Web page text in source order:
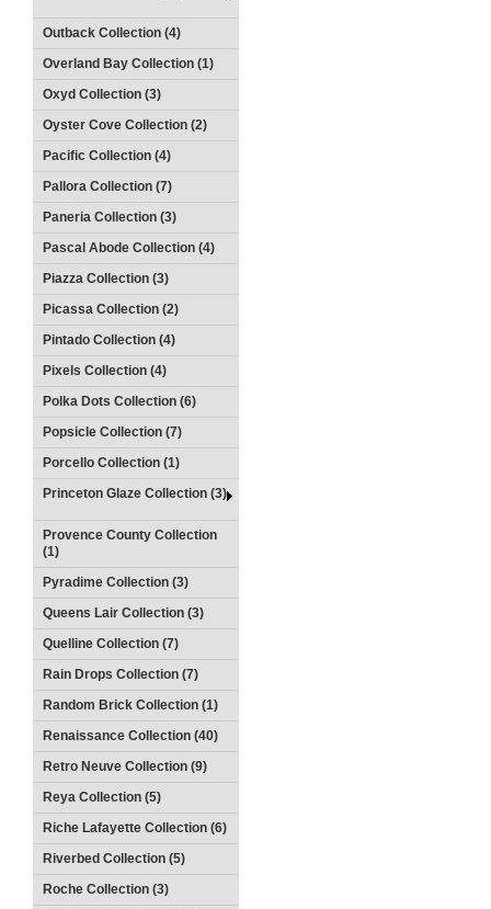
Outback Collection (4)
Overland Bay Collection (1)
Oxyd Collection (3)
Oyster Cove Collection (2)
Pacific Collection (4)
Pallora Collection (7)
Paneria Collection (3)
Pascal Abode Collection (4)
Piazza Collection (3)
Picassa Collection (2)
Pintado Collection (4)
Pixels Collection (4)
Polka Dots Collection (6)
Popsicle Collection (7)
Porcello Collection (1)
Princeton Glaze Collection (3)
Provence County Collection
(1)
Pyradime Collection (3)
Queens Lair Collection (3)
Quelline Collection (7)
Rain Drops Collection (7)
Random Brick Collection (1)
Renaissance Collection (40)
Retro Neuve Collection (9)
Reya Collection (5)
Riche Lafayette Collection (6)
Riverbed Collection (5)
Roche Collection (3)